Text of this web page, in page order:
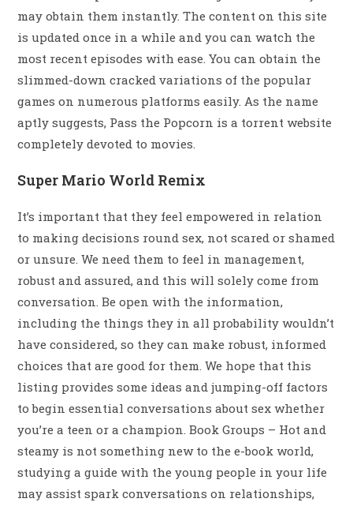
may obtain them instantly. The content on this site
is updated once in a while and you can watch the
most recent episodes with ease. You can obtain the
slimmed-down cracked variations of the popular
games on numerous platforms easily. As the name
aptly suggests, Pass the Popcorn is a torrent website
completely devoted to movies.
Super Mario World Remix
It’s important that they feel empowered in relation
to making decisions round sex, not scared or shamed
or unsure. We need them to feel in management,
robust and assured, and this will solely come from
conversation. Be open with the information,
including the things they in all probability wouldn’t
have considered, so they can make robust, informed
choices that are good for them. We hope that this
listing provides some ideas and jumping-off factors
to begin essential conversations about sex whether
you’re a teen or a champion. Book Groups – Hot and
steamy is not something new to the e-book world,
studying a guide with the young people in your life
may assist spark conversations on relationships,